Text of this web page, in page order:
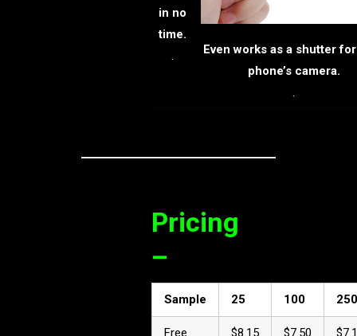
in no
time.
.
Even works as a shutter
phone’s camera.
.
Pricing
–
Sample 25 100 250
Free $8.15 $7.50